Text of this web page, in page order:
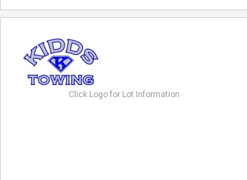
Click Logo for Lot Information